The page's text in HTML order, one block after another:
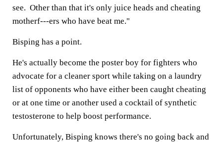
see. Other than that it's only juice heads and cheating
motherf---ers who have beat me."
Bisping has a point.
He's actually become the poster boy for fighters who
advocate for a cleaner sport while taking on a laundry
list of opponents who have either been caught cheating
or at one time or another used a cocktail of synthetic
testosterone to help boost performance.
Unfortunately, Bisping knows there's no going back and